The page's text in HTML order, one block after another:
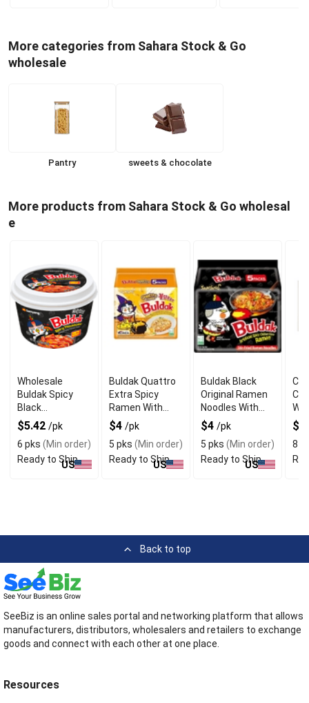
More categories from Sahara Stock & Go
wholesale
Pantry sweets & chocolate
More products from Sahara Stock & Go wholesal
e
Wholesale
Buldak Spicy
Black
Tteokbokki With
Savory Flavor
$5.42 /pk
6 pks (Min order)
Ready to Ship
US
Buldak Quattro
Extra Spicy
Ramen With
Intense Fiery
Taste
$4 /pk
5 pks (Min order)
Ready to Ship
US
Buldak Black
Original Ramen
Noodles With
Rich Chicken
Flavor
$4 /pk
5 pks (Min order)
Ready to Ship
US
8
Back to top
SeeBiz is an online sales portal and networking platform that allows
manufacturers, distributors, wholesalers and retailers to exchange
goods and connect with each other at one place.
Resources